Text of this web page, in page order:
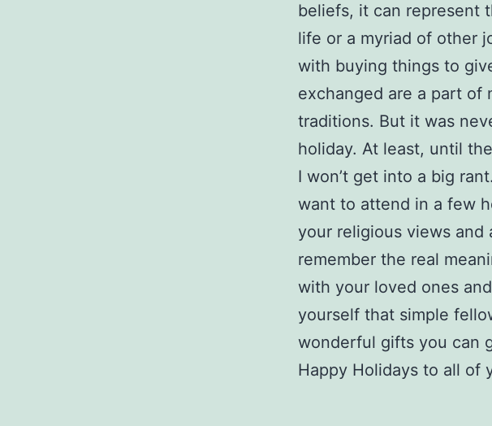
beliefs, it can represent
life or a myriad of other
with buying things to
exchanged are a part of
traditions. But it was
holiday. At least, until
I won’t get into a big
want to attend in a few
your religious views and
remember the real
with your loved ones
yourself that simple
wonderful gifts you can
Happy Holidays to all of